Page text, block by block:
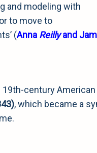
and modeling with
to move to
(Anna Reillyand
century
, which became a